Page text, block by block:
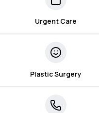
Urgent Care
Plastic Surgery